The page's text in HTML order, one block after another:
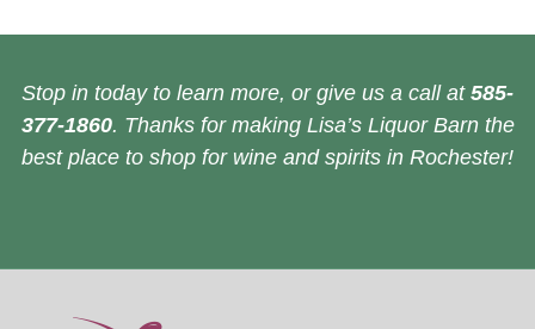
Stop in today to learn more, or give us a call at 585-
377-1860. Thanks for making Lisa’s Liquor Barn the
best place to shop for wine and spirits in Rochester!